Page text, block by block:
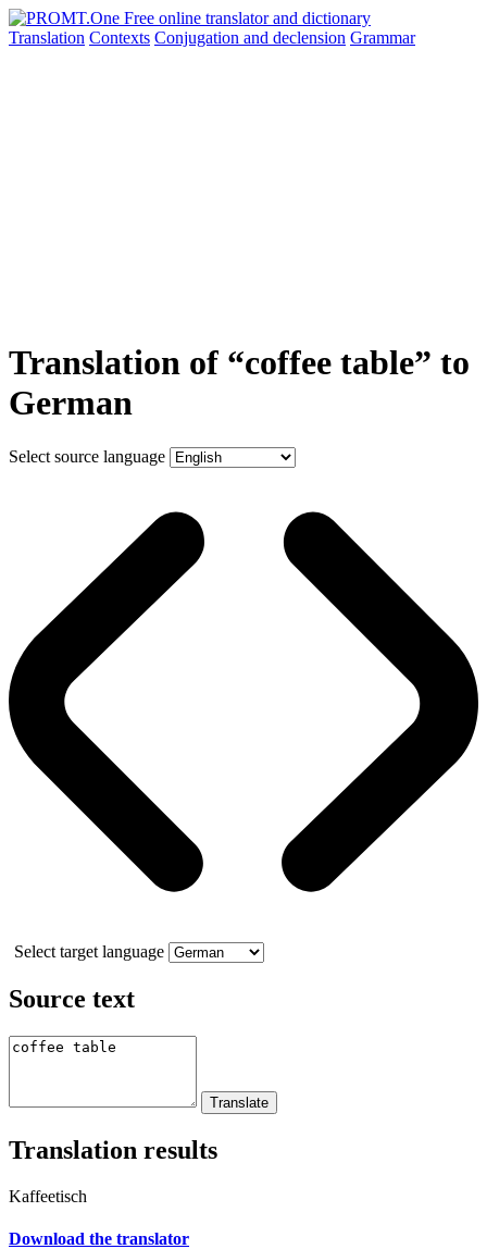
Translation Contexts Conjugation and declension Grammar
Translation of “coffee table” to
German
Select source language
Select target language
Source text
Translation results
Kaffeetisch
Download the translator